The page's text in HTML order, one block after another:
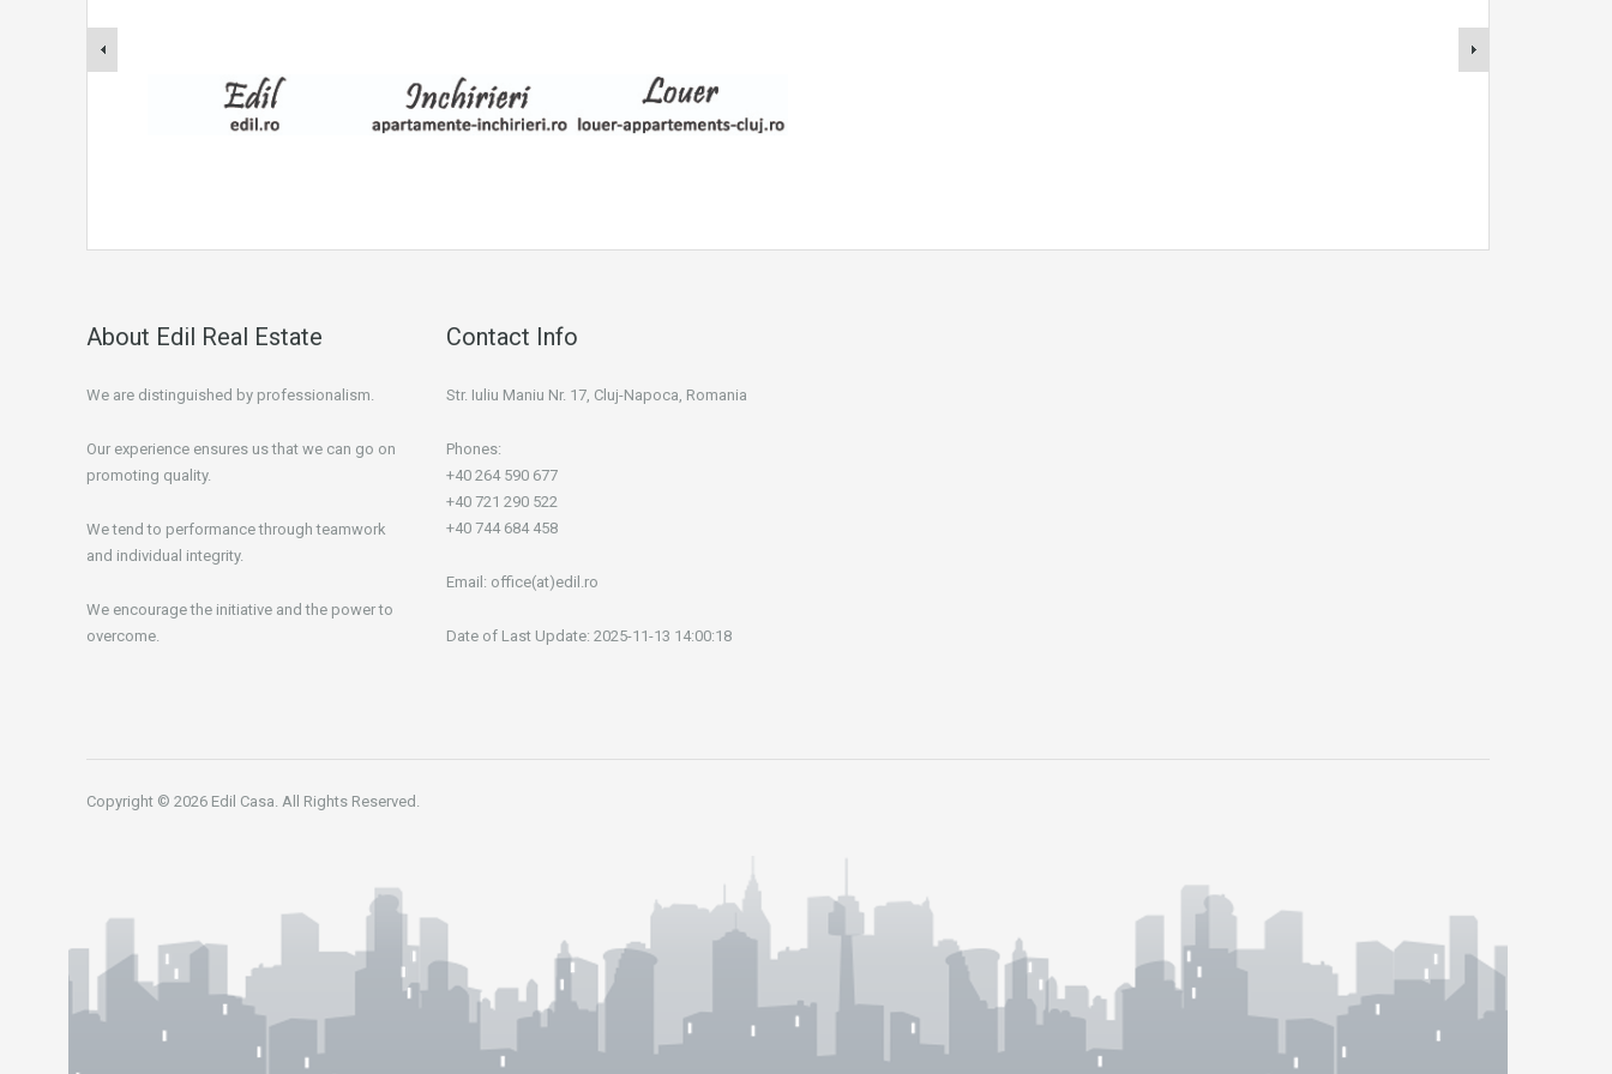
About Edil Real Estate
We are distinguished by professionalism.
Our experience ensures us that we can go on
promoting quality.
We tend to performance through teamwork
and individual integrity.
We encourage the initiative and the power to
overcome.
Contact Info
Str. Iuliu Maniu Nr. 17, Cluj-Napoca, Romania
Phones:
+40 264 590 677
+40 721 290 522
+40 744 684 458
Email: office(at)edil.ro
Date of Last Update: 2025-11-13 14:00:18
Copyright © 2026 Edil Casa. All Rights Reserved.